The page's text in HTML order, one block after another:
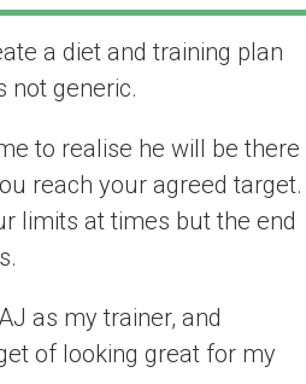
a diet and training plan
not generic.
to realise he will be there
reach your agreed target.
limits at times but the end
as my trainer, and
of looking great for my